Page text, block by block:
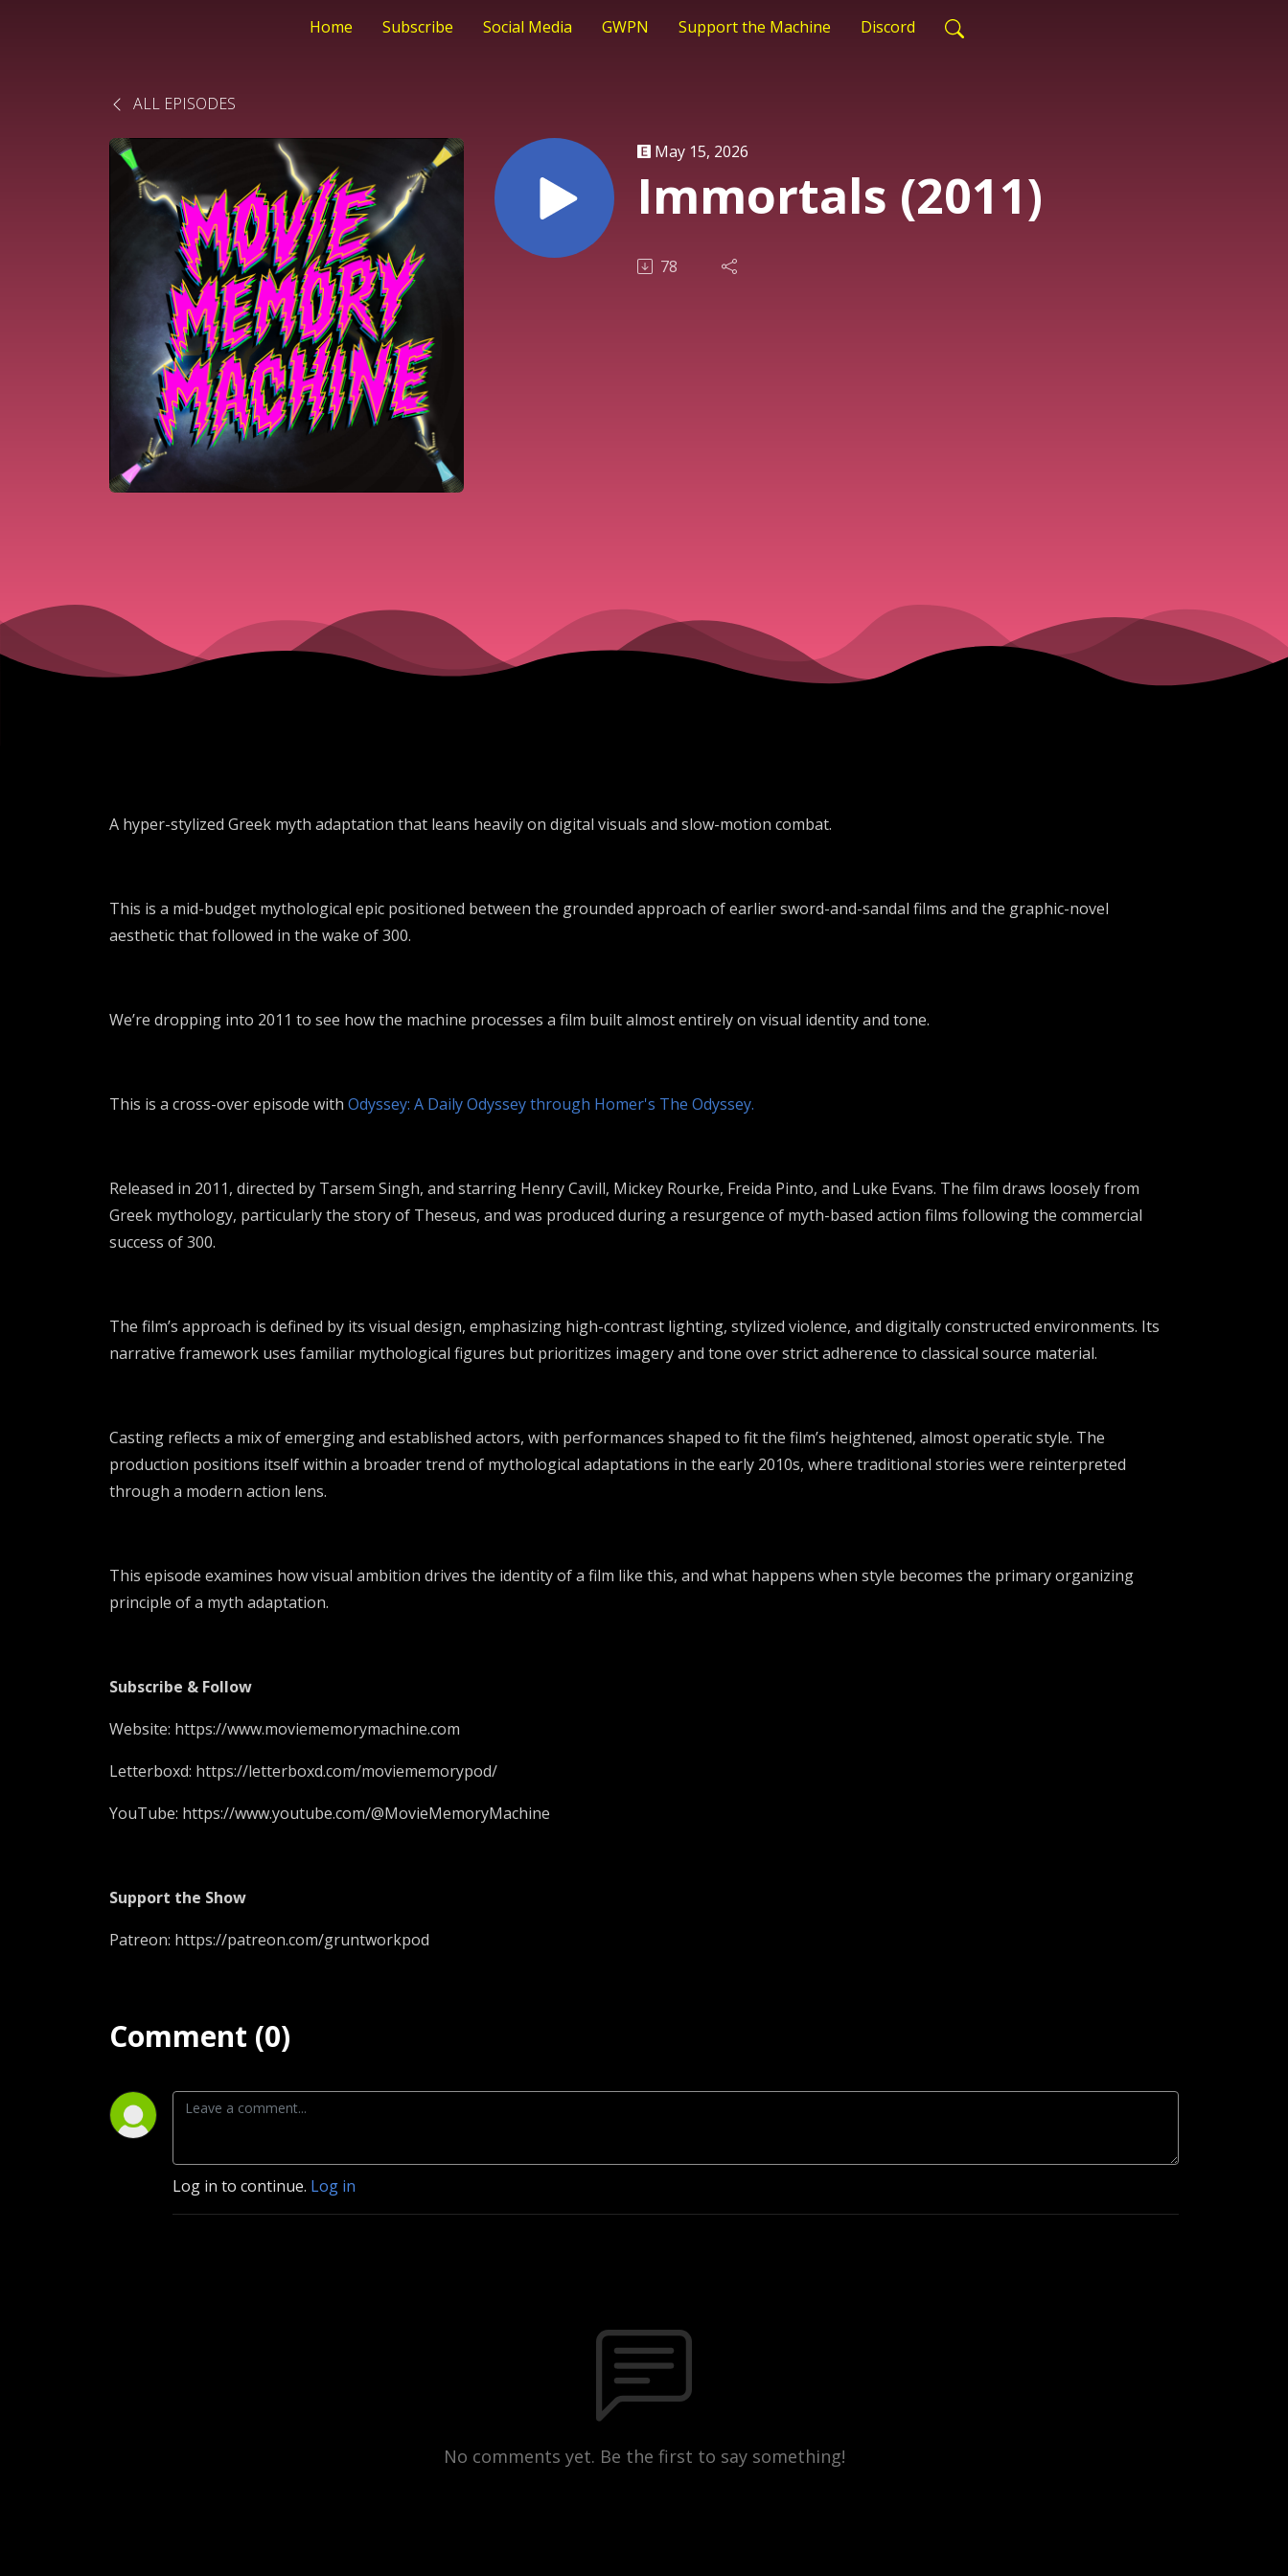
Home Subscribe Social Media GWPN Support the Machine Discord
ALL EPISODES
May 15, 2026
Immortals (2011)
78
A hyper-stylized Greek myth adaptation that leans heavily on digital visuals and slow-motion combat.
This is a mid-budget mythological epic positioned between the grounded approach of earlier sword-and-sandal films and the graphic-novel
aesthetic that followed in the wake of 300.
We’re dropping into 2011 to see how the machine processes a film built almost entirely on visual identity and tone.
This is a cross-over episode with Odyssey: A Daily Odyssey through Homer's The Odyssey.
Released in 2011, directed by Tarsem Singh, and starring Henry Cavill, Mickey Rourke, Freida Pinto, and Luke Evans. The film draws loosely from
Greek mythology, particularly the story of Theseus, and was produced during a resurgence of myth-based action films following the commercial
success of300.
The film’s approach is defined by its visual design, emphasizing high-contrast lighting, stylized violence, and digitally constructed environments. Its
narrative framework uses familiar mythological figures but prioritizes imagery and tone over strict adherence to classical source material.
Casting reflects a mix of emerging and established actors, with performances shaped to fit the film’s heightened, almost operatic style. The
production positions itself within a broader trend of mythological adaptations in the early 2010s, where traditional stories were reinterpreted
through a modern action lens.
This episode examines how visual ambition drives the identity of a film like this, and what happens when style becomes the primary organizing
principle of a myth adaptation.
Subscribe & Follow
Website: https://www.moviememorymachine.com
Letterboxd: https://letterboxd.com/moviememorypod/
YouTube: https://www.youtube.com/@MovieMemoryMachine
Support the Show
Patreon: https://patreon.com/gruntworkpod
Comment (0)
Log in to continue. Log in
No comments yet. Be the first to say something!